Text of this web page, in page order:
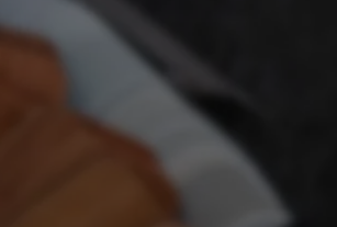
Browse tile
Luxury vinyl